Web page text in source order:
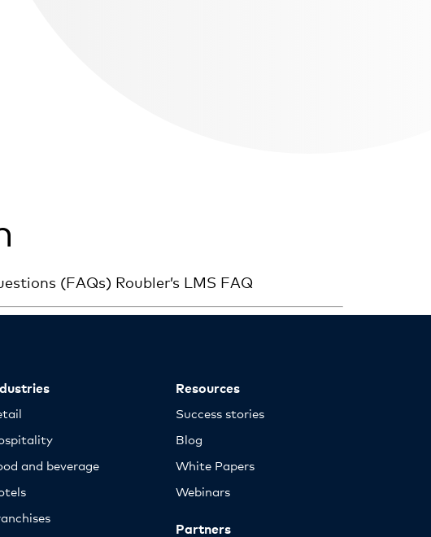
(FAQs) Roubler’s LMS FAQ
and beverage
Resources
Success stories
Blog
White Papers
Webinars
Partners